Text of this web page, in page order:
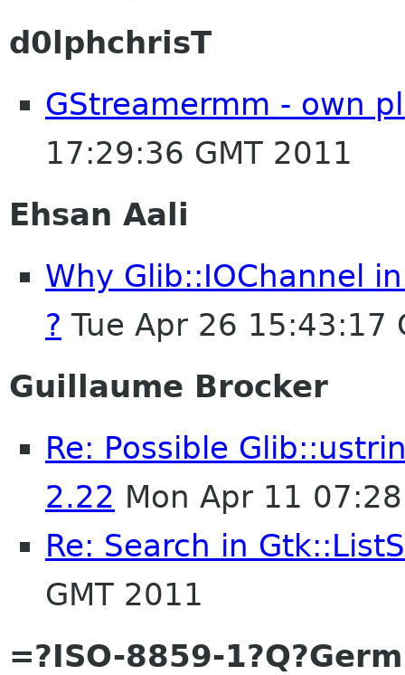
d0lphchrisT
GStreamermm - own
17:29:36 GMT 2011
Ehsan Aali
Why Glib::IOChannel
? Tue Apr 26 15:43:17
Guillaume Brocker
Re: Possible
2.22 Mon Apr 11
Re: Search in
GMT 2011
=?ISO-8859-